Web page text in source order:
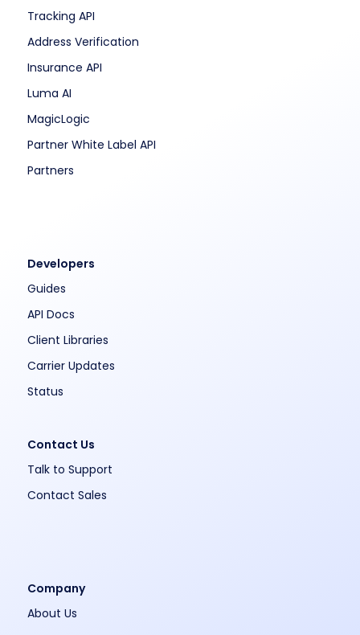
Tracking API
Address Verification
Insurance API
Luma AI
MagicLogic
Partner White Label API
Partners
Developers
Guides
API Docs
Client Libraries
Carrier Updates
Status
Contact Us
Talk to Support
Contact Sales
Company
About Us